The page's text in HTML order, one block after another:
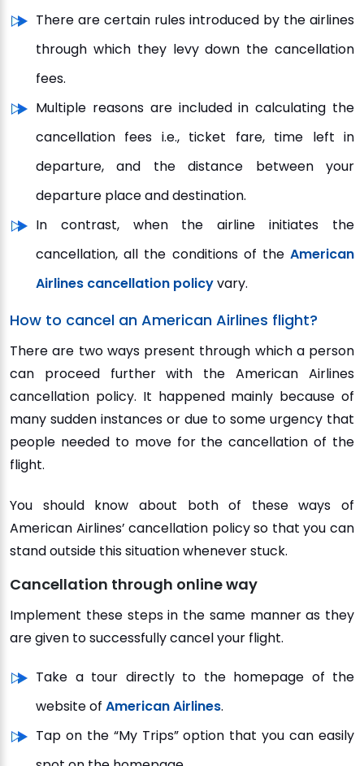
There are certain rules introduced by the airlines
through which they levy down the cancellation
fees.
Multiple reasons are included in calculating the
cancellation fees i.e., ticket fare, time left in
departure, and the distance between your
departure place and destination.
In contrast, when the airline initiates the
cancellation, all the conditions of the American
Airlines cancellation policyvary.
How to cancel an American Airlines flight?
There are two ways present through which a person
can proceed further with the American Airlines
cancellation policy. It happened mainly because of
many sudden instances or due to some urgency that
people needed to move for the cancellation of the
flight.
You should know about both of these ways of
American Airlines’ cancellation policy so that you can
stand outside this situation whenever stuck.
Cancellation through online way
Implement these steps in the same manner as they
are given to successfully cancel your flight.
Take a tour directly to the homepage of the
website of American Airlines.
Tap on the “My Trips” option that you can easily